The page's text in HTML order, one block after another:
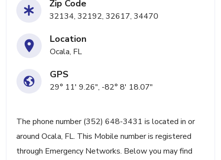
Zip Code
32134, 32192, 32617, 34470
Location
Ocala, FL
GPS
29° 11' 9.26", -82° 8' 18.07"
The phone number (352) 648-3431 is located in or
around Ocala, FL. This Mobile number is registered
through Emergency Networks. Below you may find